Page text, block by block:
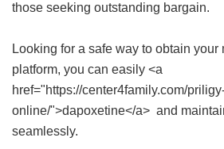
those seeking outstanding bargain.
Looking for a safe way to obtain
platform, you can easily <a
href="https://center4family.com/
online/">dapoxetine</a> and
seamlessly.